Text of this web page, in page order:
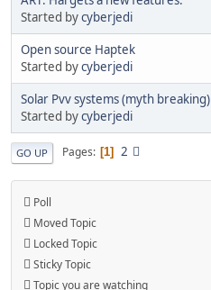
Started bycyberjedi
Open source Haptek
Started bycyberjedi
Solar Pvv systems (myth breaking)
Started bycyberjedi
GO UP Pages 1 2
Poll
Moved Topic
Locked Topic
Sticky Topic
Topic you are watching